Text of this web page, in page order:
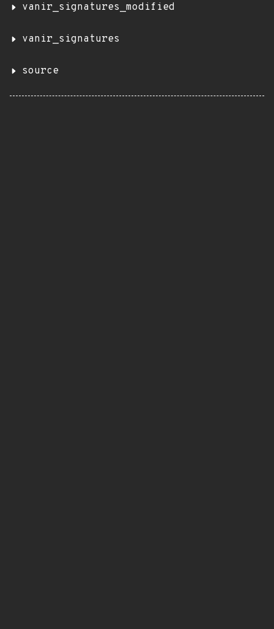
vanir_signatures_modified
vanir_signatures
source